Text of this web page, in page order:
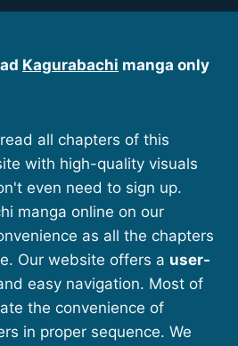
Kagurabachi manga only
all chapters of this
with high-quality visuals
even need to sign up.
manga online on our
as all the chapters
Our website offers a user-
easy navigation. Most of
the convenience of
in proper sequence. We